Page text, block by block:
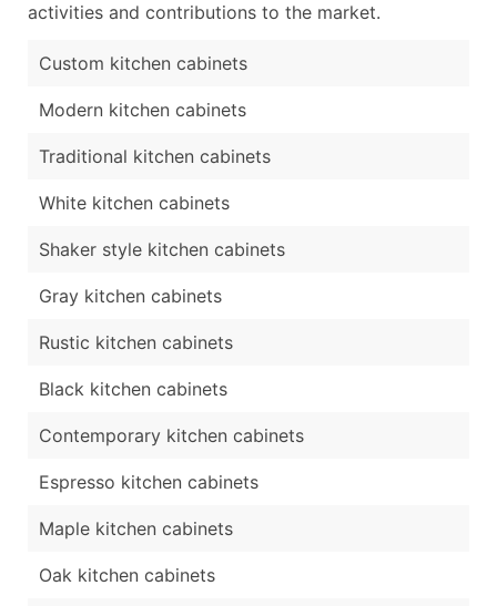
activities and contributions to the market.
Custom kitchen cabinets
Modern kitchen cabinets
Traditional kitchen cabinets
White kitchen cabinets
Shaker style kitchen cabinets
Gray kitchen cabinets
Rustic kitchen cabinets
Black kitchen cabinets
Contemporary kitchen cabinets
Espresso kitchen cabinets
Maple kitchen cabinets
Oak kitchen cabinets